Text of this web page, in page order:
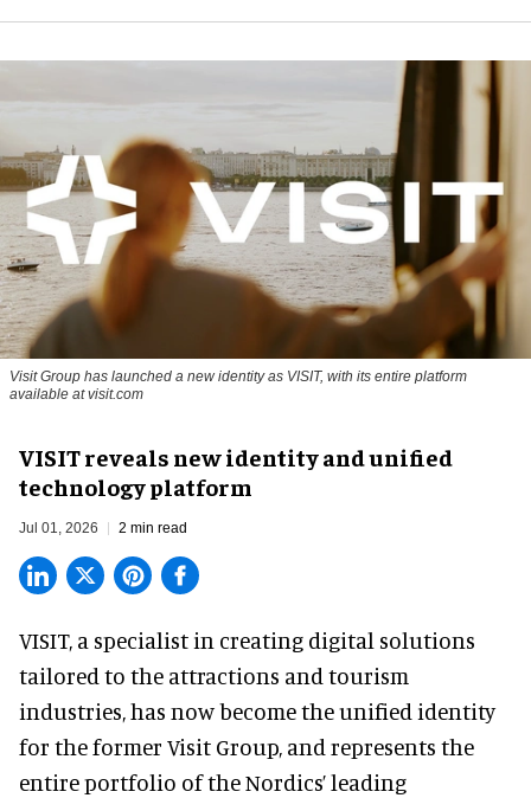
Visit Group has launched a new identity as VISIT, with its entire platform
available at visit.com
VISIT reveals new identity and unified
technology platform
Jul 01, 2026 2 min read
VISIT, a specialist in creating digital solutions
tailored to the attractions and tourism
industries, has now become the unified identity
for the former Visit Group, and represents the
entire portfolio of the Nordics’ leading